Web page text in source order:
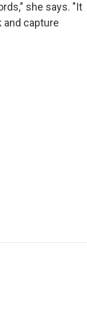
she says. "It
and capture